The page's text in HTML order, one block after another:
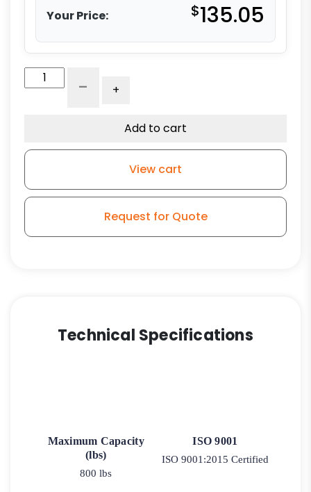
Your Price: $135.05
Polyurethane
G15
- +
Add to cart
View cart
Request for Quote
Technical Specifications
Maximum Capacity
(lbs)
800 lbs
ISO 9001
ISO 9001:2015 Certified